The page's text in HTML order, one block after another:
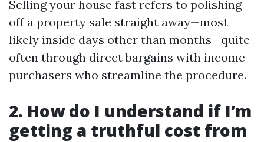
Selling your house fast refers to polishing
off a property sale straight away—most
likely inside days other than months—quite
often through direct bargains with income
purchasers who streamline the procedure.
2. How do I understand if I’m
getting a truthful cost from